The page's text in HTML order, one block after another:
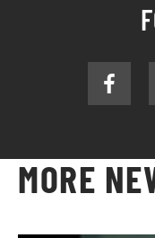
MORE